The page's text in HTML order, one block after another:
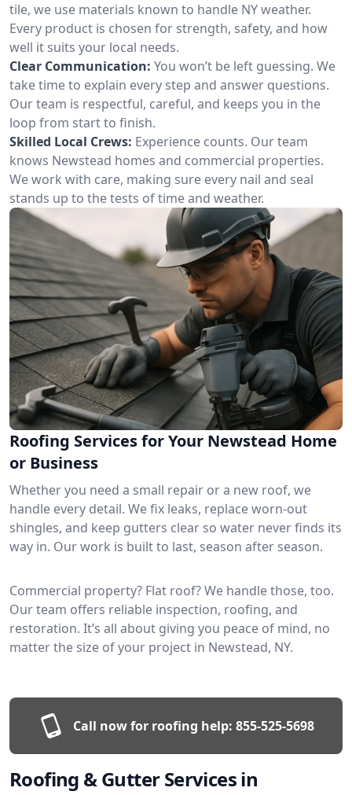
tile, we use materials known to handle NY weather.
Every product is chosen for strength, safety, and how
well it suits your local needs.
Clear Communication: You won’t be left guessing. We
take time to explain every step and answer questions.
Our team is respectful, careful, and keeps you in the
loop from start to finish.
Skilled Local Crews: Experience counts. Our team
knows Newstead homes and commercial properties.
We work with care, making sure every nail and seal
stands up to the tests of time and weather.
Roofing Services for Your Newstead Home
or Business
Whether you need a small repair or a new roof, we
handle every detail. We fix leaks, replace worn-out
shingles, and keep gutters clear so water never finds its
way in. Our work is built to last, season after season.
Commercial property? Flat roof? We handle those, too.
Our team offers reliable inspection, roofing, and
restoration. It’s all about giving you peace of mind, no
matter the size of your project in Newstead, NY.
Call now for roofing help: 855-525-5698
Roofing & Gutter Services in